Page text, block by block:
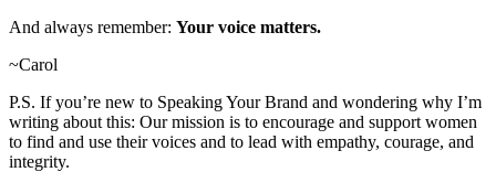
And always remember: Your voice matters.
~Carol
P.S. If you’re new to Speaking Your Brand and wondering why I’m
writing about this: Our mission is to encourage and support women
to find and use their voices and to lead with empathy, courage, and
integrity.